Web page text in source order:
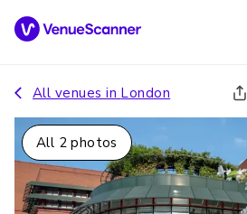
All venues in London
All 2 photos